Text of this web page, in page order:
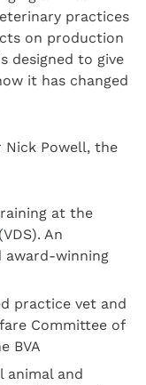
practices
on production
designed to give
it has changed
Nick Powell, the
at the
(VDS). An
award-winning
practice vet and
Committee of
BVA
animal and